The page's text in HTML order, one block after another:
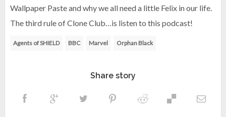
Wallpaper Paste and why we all need a little Felix in our life.
The third rule of Clone Club…is listen to this podcast!
Agents of SHIELD BBC Marvel Orphan Black
Share story